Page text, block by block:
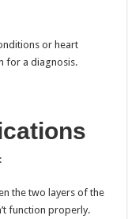
or heart
for a diagnosis.
the two layers of the
function properly.